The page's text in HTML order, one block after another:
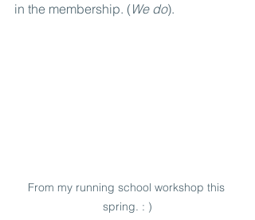
in the membership. (We do).
From my running school workshop this
spring. : )